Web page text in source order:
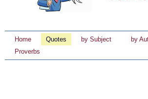
Home Quotes by Subject by
Proverbs